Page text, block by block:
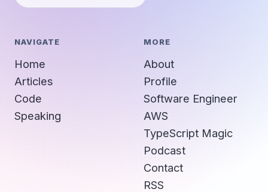
NAVIGATE
Home
Articles
Code
Speaking
MORE
About
Profile
Software Engineer
AWS
TypeScript Magic
Podcast
Contact
RSS